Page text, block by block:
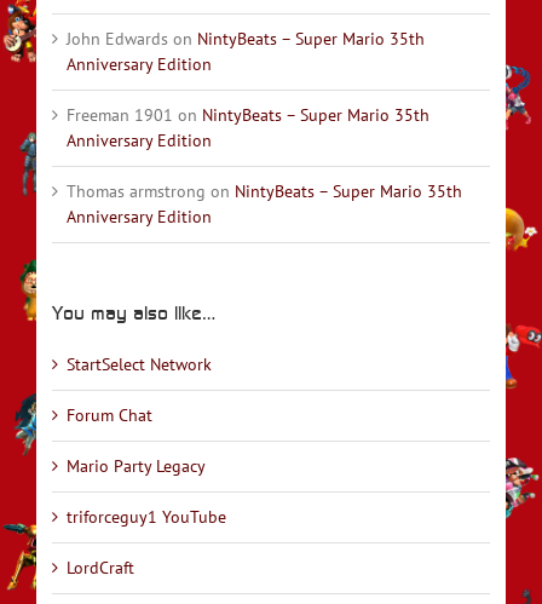
John Edwards on NintyBeats – Super Mario 35th
Anniversary Edition
Freeman 1901 on NintyBeats – Super Mario 35th
Anniversary Edition
Thomas armstrong on NintyBeats – Super Mario 35th
Anniversary Edition
You may also like…
StartSelect Network
Forum Chat
Mario Party Legacy
triforceguy1 YouTube
LordCraft